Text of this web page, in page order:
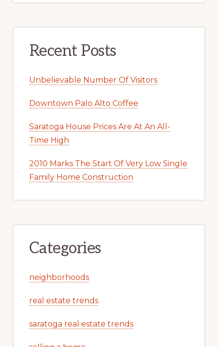
Recent Posts
Unbelievable Number Of Visitors
Downtown Palo Alto Coffee
Saratoga House Prices Are At An All-
Time High
2010 Marks The Start Of Very Low Single
Family Home Construction
Categories
neighborhoods
real estate trends
saratoga real estate trends